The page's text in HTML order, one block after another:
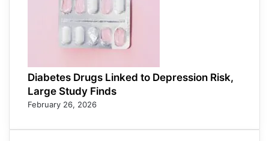
Diabetes Drugs Linked to Depression Risk,
Large Study Finds
February 26, 2026